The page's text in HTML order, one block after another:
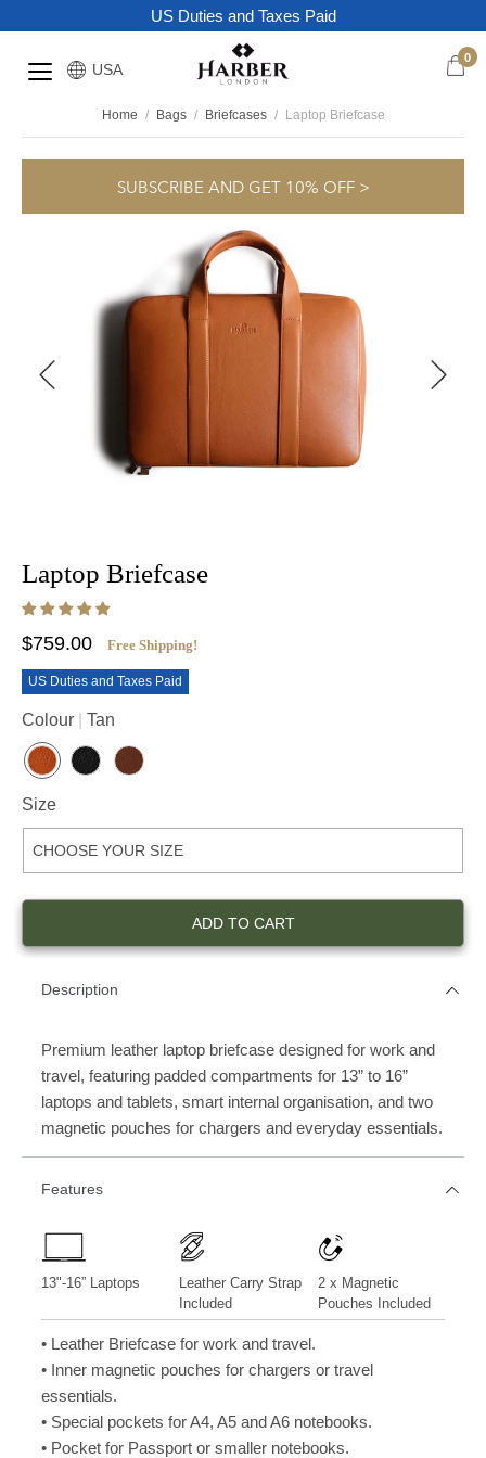
US Duties and Taxes Paid
USA
0
Home / Bags / Briefcases / Laptop Briefcase
Laptop Briefcase
$759.00 Free Shipping!
US Duties and Taxes Paid
Colour Tan
A
K
B
R
W
Size
ADD TO CART
Description
Premium leather laptop briefcase designed for work and
travel, featuring padded compartments for 13” to 16”
laptops and tablets, smart internal organisation, and two
magnetic pouches for chargers and everyday essentials.
Features
13"-16” Laptops
Leather Carry Strap
Included
2 x Magnetic
Pouches Included
• Leather Briefcase for work and travel.
• Inner magnetic pouches for chargers or travel
essentials.
• Special pockets for A4, A5 and A6 notebooks.
• Pocket for Passport or smaller notebooks.
SUBSCRIBE AND GET 10% OFF >